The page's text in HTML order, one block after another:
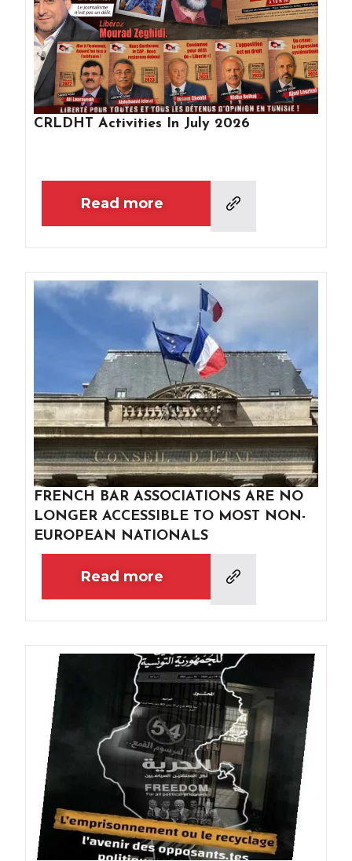
CRLDHT Activities In July 2026
Read more
FRENCH BAR ASSOCIATIONS ARE NO
LONGER ACCESSIBLE TO MOST NON-
EUROPEAN NATIONALS
Read more